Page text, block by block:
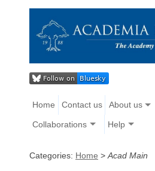
Home Contact us About us
Collaborations Help
Categories: Home > Acad Main